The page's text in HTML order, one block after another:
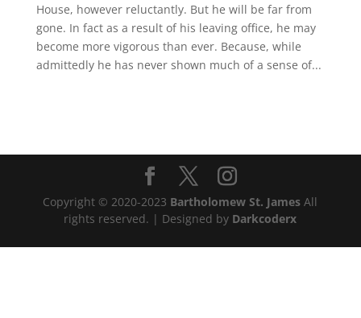
House, however reluctantly. But he will be far from
gone. In fact as a result of his leaving office, he may
become more vigorous than ever. Because, while
admittedly he has never shown much of a sense of...
Copyright © 2020-2023 Bartholomew St. James All
rights reserved. | Designed by Darkcoderx